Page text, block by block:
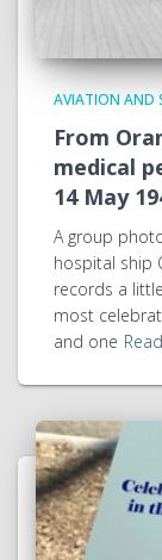
AVIATION AND
From
medical
14 May
A group
hospital ship
records a
most
and one